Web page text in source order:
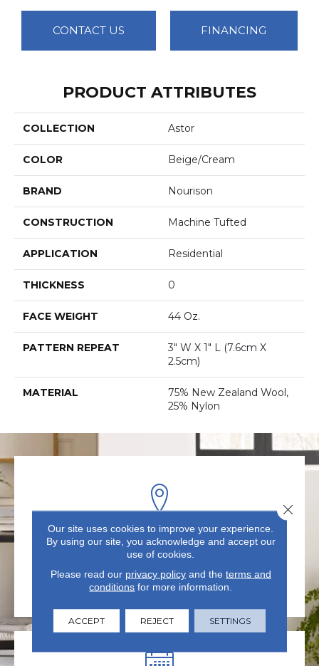
CONTACT US FINANCING
PRODUCT ATTRIBUTES
COLLECTION Astor
COLOR Beige/Cream
BRAND Nourison
CONSTRUCTION Machine Tufted
APPLICATION Residential
THICKNESS 0
FACE WEIGHT 44 Oz.
PATTERN REPEAT
3" W X 1" L (7.6cm X
2.5cm)
MATERIAL
75% New Zealand Wool,
25% Nylon
VISIT US TODAY
showroom in Summerville, SC.
Our site uses cookies to improve your experience.
By using our site, you acknowledge and accept our
use of cookies.
Please read our privacy policyand the terms and
conditions for more information.
ACCEPT REJECT SETTINGS
Close